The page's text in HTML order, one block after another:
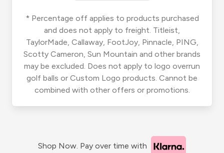
* Percentage off applies to products purchased
and does not apply to freight. Titleist,
TaylorMade, Callaway, FootJoy, Pinnacle, PING,
Scotty Cameron, Sun Mountain and other brands
may be excluded. Does not apply to logo overrun
golf balls or Custom Logo products. Cannot be
combined with other offers or promotions.
Shop Now. Pay over time with